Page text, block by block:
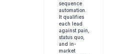
sequence
automation.
It qualifies
each lead
against pain,
status quo,
and in-
market